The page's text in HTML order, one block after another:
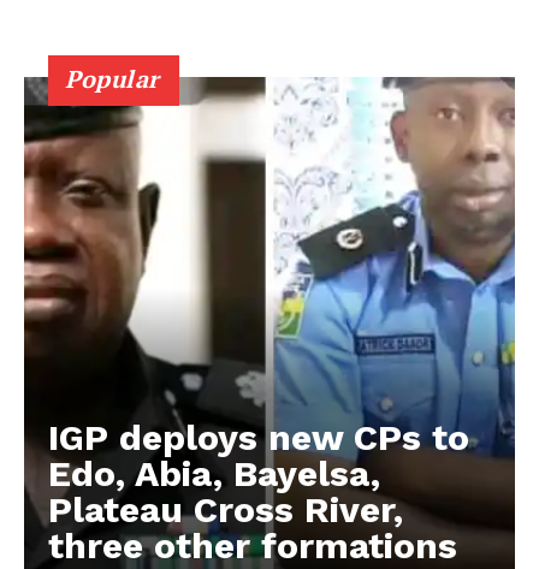
Popular
IGP deploys new CPs to
Edo, Abia, Bayelsa,
Plateau Cross River,
three other formations